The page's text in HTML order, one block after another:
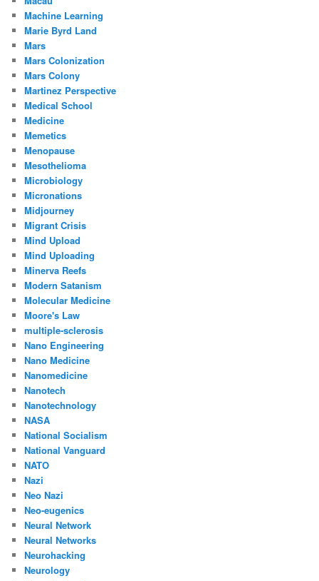
Machine Learning
Marie Byrd Land
Mars
Mars Colonization
Mars Colony
Martinez Perspective
Medical School
Medicine
Memetics
Menopause
Mesothelioma
Microbiology
Micronations
Midjourney
Migrant Crisis
Mind Upload
Mind Uploading
Minerva Reefs
Modern Satanism
Molecular Medicine
Moore's Law
multiple-sclerosis
Nano Engineering
Nano Medicine
Nanomedicine
Nanotech
Nanotechnology
NASA
National Socialism
National Vanguard
NATO
Nazi
Neo Nazi
Neo-eugenics
Neural Network
Neural Networks
Neurohacking
Neurology